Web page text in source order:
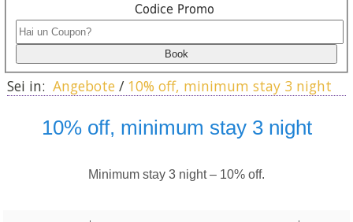
Codice Promo
Sei in: Angebote/ 10% off, minimum stay 3 night
10% off, minimum stay 3 night
Minimum stay 3 night – 10% off.